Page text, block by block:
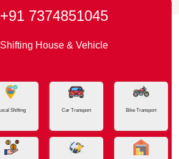
+91 7374851045
Shifting House & Vehicle
Local Shifting Car Transport Bike Transport